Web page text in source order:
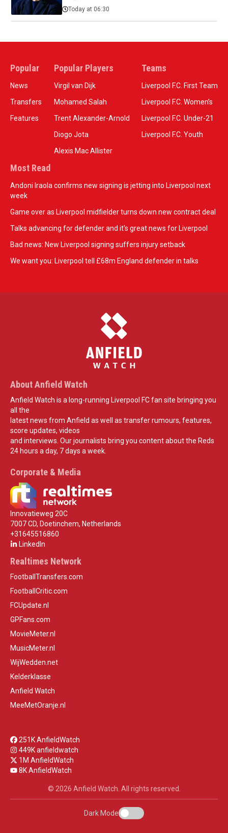
Today at 06:30
Popular
News
Transfers
Features
Popular Players
Virgil van Dijk
Mohamed Salah
Trent Alexander-Arnold
Diogo Jota
Alexis Mac Allister
Teams
Liverpool F.C. First Team
Liverpool F.C. Women’s
Liverpool F.C. Under-21
Liverpool F.C. Youth
Most Read
Andoni Iraola confirms new signing is jetting into Liverpool next
week
Game over as Liverpool midfielder turns down new contract deal
Talks advancing for defender and it's great news for Liverpool
Bad news: New Liverpool signing suffers injury setback
We want you: Liverpool tell £68m England defender in talks
About Anfield Watch
Anfield Watch is a long-running Liverpool FC fan site bringing you
all the
latest news from Anfield as well as transfer rumours, features,
score updates, videos
and interviews. Our journalists bring you content about the Reds
24 hours a day, 7 days a week.
Corporate & Media
Innovatieweg 20C
7007 CD, Doetinchem, Netherlands
+31645516860
LinkedIn
Realtimes Network
FootballTransfers.com
FootballCritic.com
FCUpdate.nl
GPFans.com
MovieMeter.nl
MusicMeter.nl
WijWedden.net
Kelderklasse
Anfield Watch
MeeMetOranje.nl
251K AnfieldWatch
449K anfieldwatch
1M AnfieldWatch
8K AnfieldWatch
© 2026 Anfield Watch. All rights reserved.
Dark Mode